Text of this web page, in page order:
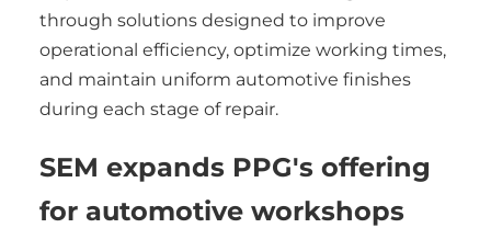
through solutions designed to improve
operational efficiency, optimize working times,
and maintain uniform automotive finishes
during each stage of repair.
SEM expands PPG's offering
for automotive workshops